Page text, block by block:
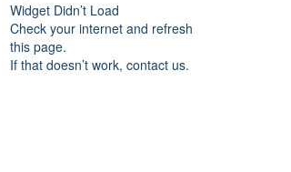
Widget Didn’t Load
Check your internet and refresh
this page.
If that doesn’t work, contact us.